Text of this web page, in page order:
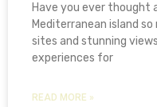
Have you ever thought
Mediterranean island
sites and stunning
experiences for
READ MORE »